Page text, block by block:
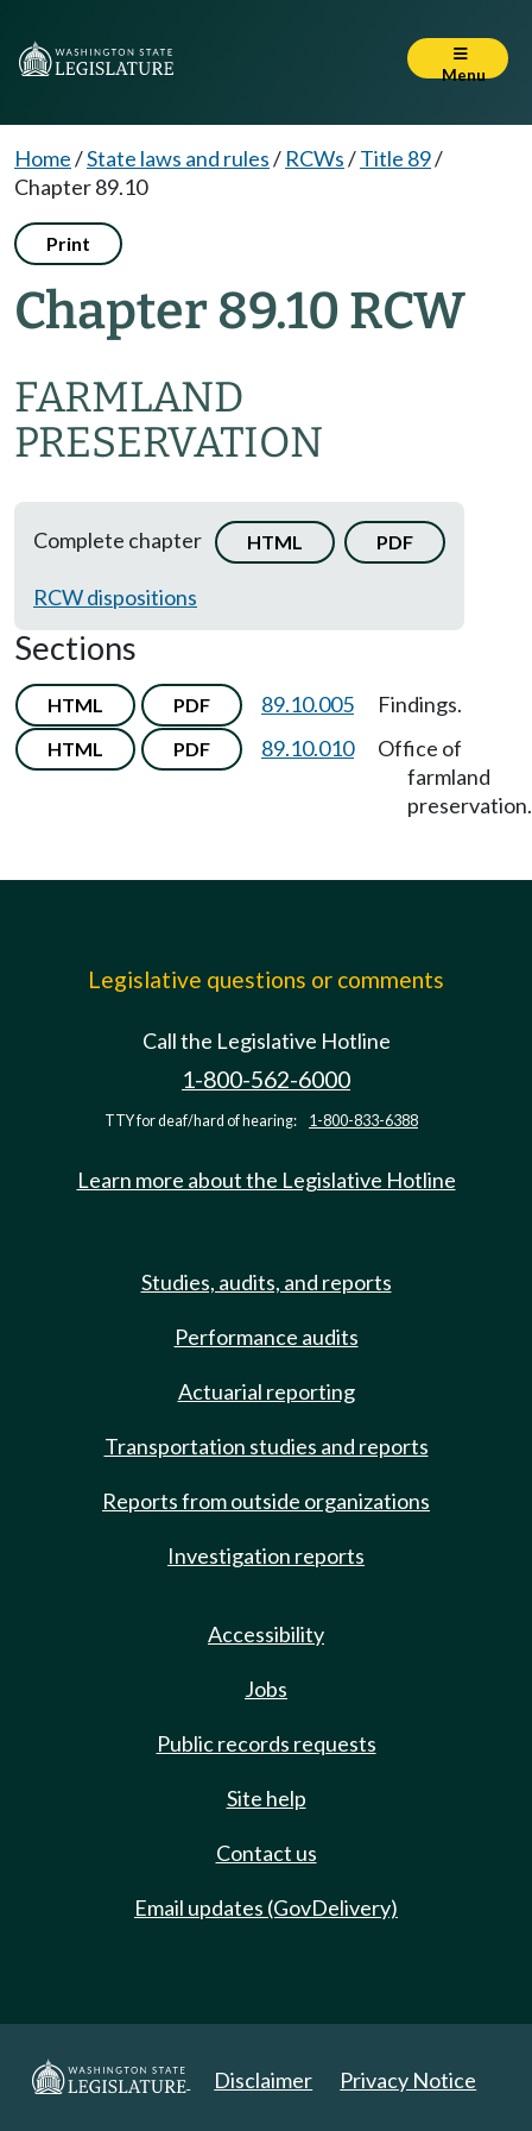
Menu
Home/State laws and rules/ RCWs/Title 89/
Chapter 89.10
Print
Chapter 89.10 RCW
FARMLAND
PRESERVATION
Complete chapter HTML PDF
RCW dispositions
Sections
HTML PDF 89.10.005 Findings.
HTML PDF 89.10.010
Office of
farmland
preservation.
Legislative questions or comments
Call the Legislative Hotline
1-800-562-6000
TTY for deaf/hard of hearing: 1-800-833-6388
Learn more about the Legislative Hotline
Studies, audits, and reports
Performance audits
Actuarial reporting
Transportation studies and reports
Reports from outside organizations
Investigation reports
Accessibility
Jobs
Public records requests
Site help
Contact us
Email updates (GovDelivery)
Disclaimer Privacy Notice